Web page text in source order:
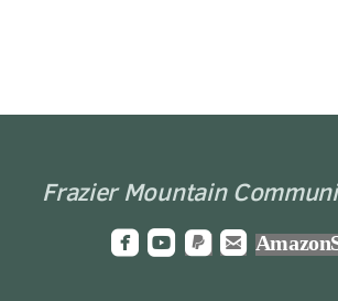
Frazier Mountain
roundedfacebook
 roundedyoutube
roundedpaypal
